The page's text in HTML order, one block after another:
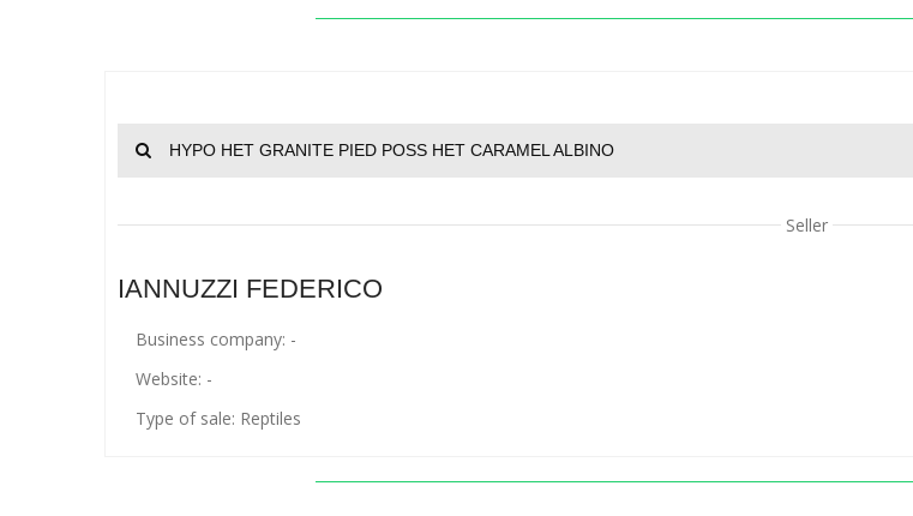
HYPO HET GRANITE PIED POSS HET CARAMEL ALBINO
Seller
IANNUZZI FEDERICO
Business company: -
Website: -
Type of sale: Reptiles